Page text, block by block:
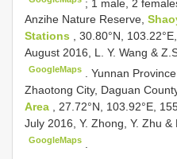
Anzihe Nature Reserve,
Stations
, 30.80°N,
August 2016, L. Y. Wang &
GoogleMaps .Yunnan
Zhaotong City, Daguan
Area
, 27.72°N, 103.92°E,
July 2016, Y. Zhong, Y. Zhu
GoogleMaps